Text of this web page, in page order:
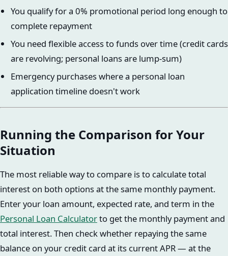
You qualify for a 0% promotional period long enough to
complete repayment
You need flexible access to funds over time (credit cards
are revolving; personal loans are lump-sum)
Emergency purchases where a personal loan
application timeline doesn't work
Running the Comparison for Your
Situation
The most reliable way to compare is to calculate total
interest on both options at the same monthly payment.
Enter your loan amount, expected rate, and term in the
Personal Loan Calculatorto get the monthly payment and
total interest. Then check whether repaying the same
balance on your credit card at its current APR — at the